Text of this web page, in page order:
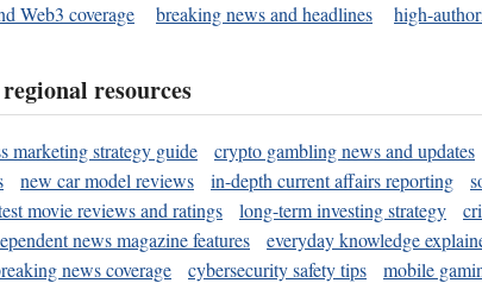
Web3 coverage
breaking news and headlines high-
resources
marketing strategy guide crypto gambling news and updates
new car model reviews in-depth current affairs reporting
movie reviews and ratings long-term investing strategy
news magazine features everyday knowledge
news coverage cybersecurity safety tips mobile